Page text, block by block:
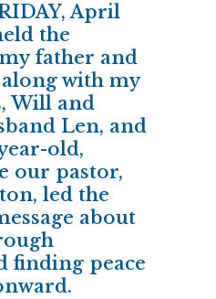
April
the
father and
with my
Will and
Len, and
old,
our pastor,
led the
about
finding peace